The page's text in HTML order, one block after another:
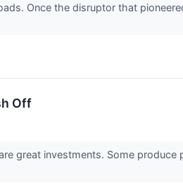
Once the disruptor that
Off
great investments. Some